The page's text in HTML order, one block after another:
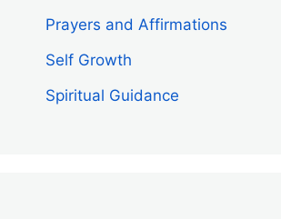
Prayers and Affirmations
Self Growth
Spiritual Guidance